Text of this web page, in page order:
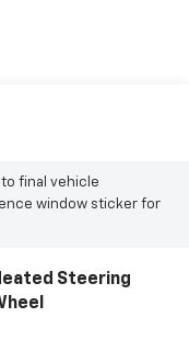
final vehicle
window sticker for
Steering